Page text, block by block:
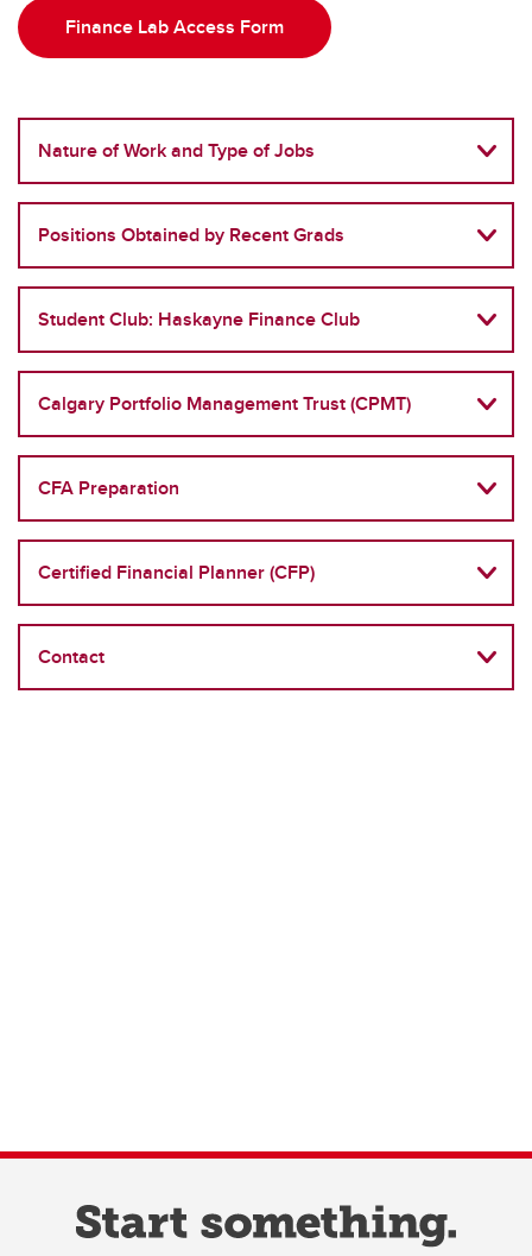
Finance Lab Access Form
Nature of Work and Type of Jobs
Positions Obtained by Recent Grads
Student Club: Haskayne Finance Club
Calgary Portfolio Management Trust (CPMT)
CFA Preparation
Certified Financial Planner (CFP)
Contact